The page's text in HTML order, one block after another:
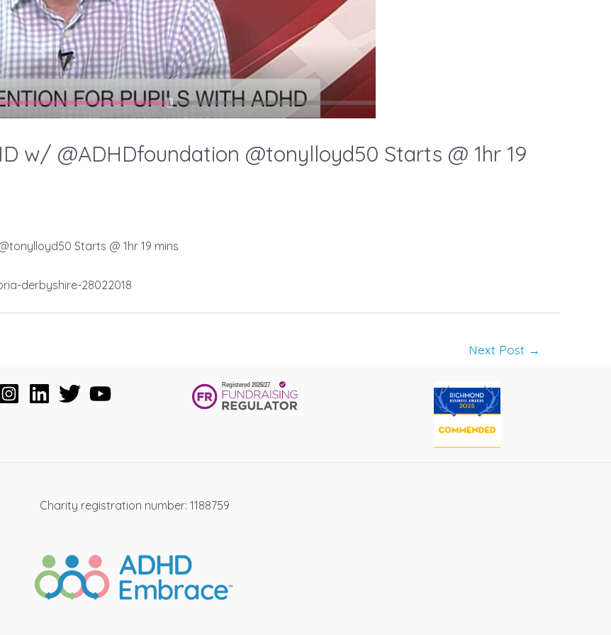
w/ @ADHDfoundation @tonylloyd50 Starts @ 1hr 19
Starts @ 1hr 19 mins
derbyshire-28022018
Next Post →
Charity registration number: 1188759